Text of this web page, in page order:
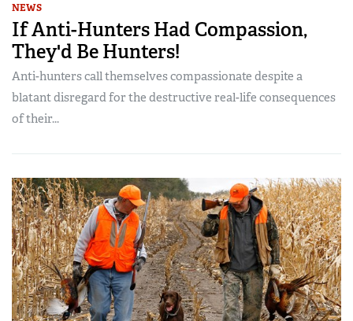
NEWS
If Anti-Hunters Had Compassion,
They'd Be Hunters!
Anti-hunters call themselves compassionate despite a
blatant disregard for the destructive real-life consequences
of their...